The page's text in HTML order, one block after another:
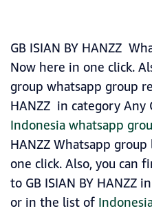
GB ISIAN BY HANZZ
Now here in one click.
group whatsapp group
HANZZ in category Any
Indonesia whatsapp
HANZZ Whatsapp
one click. Also, you can
to GB ISIAN BY HANZZ
or in the list of